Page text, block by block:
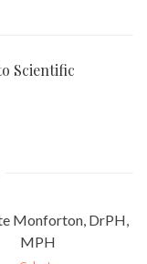
Scientific